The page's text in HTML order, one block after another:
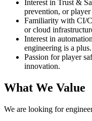
Interest in Trust &
prevention, or
Familiarity with CI/
or cloud
Interest in
engineering is a plus.
Passion for player
innovation.
What We Value
We are looking for